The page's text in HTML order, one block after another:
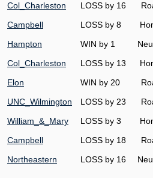
Col_Charleston LOSS by 16
Campbell LOSS by 8
Hampton WIN by 1
Col_Charleston LOSS by 13
Elon WIN by 20
UNC_Wilmington LOSS by 23
William_&_Mary LOSS by 3
Campbell LOSS by 18
Northeastern LOSS by 16